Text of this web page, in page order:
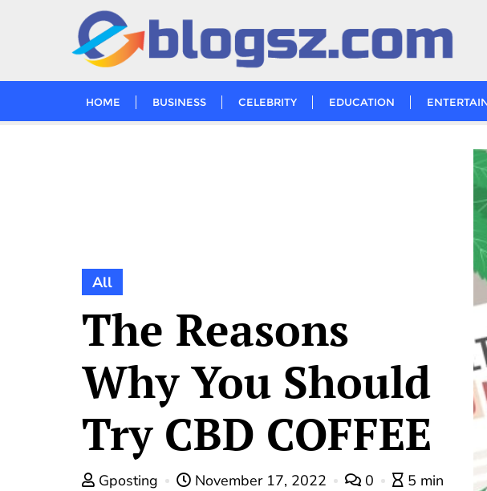
HOME BUSINESS CELEBRITY EDUCATION
All
The Reasons
Why You Should
Try CBD COFFEE
Gposting November 17, 2022 0
5 min